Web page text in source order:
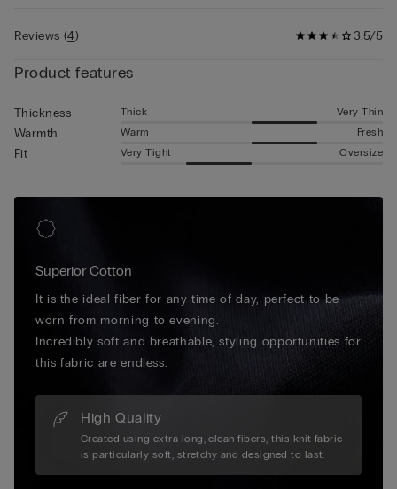
3.5/5
Reviews(4)
Product features
Thickness Thick Very Thin
Warmth Warm Fresh
Fit Very Tight Oversize
Superior Cotton
It is the ideal fiber for any time of day, perfect to be
worn from morning to evening.
Incredibly soft and breathable, styling opportunities for
this fabric are endless.
High Quality
Created using extra long, clean fibers, this knit fabric
is particularly soft, stretchy and designed to last.